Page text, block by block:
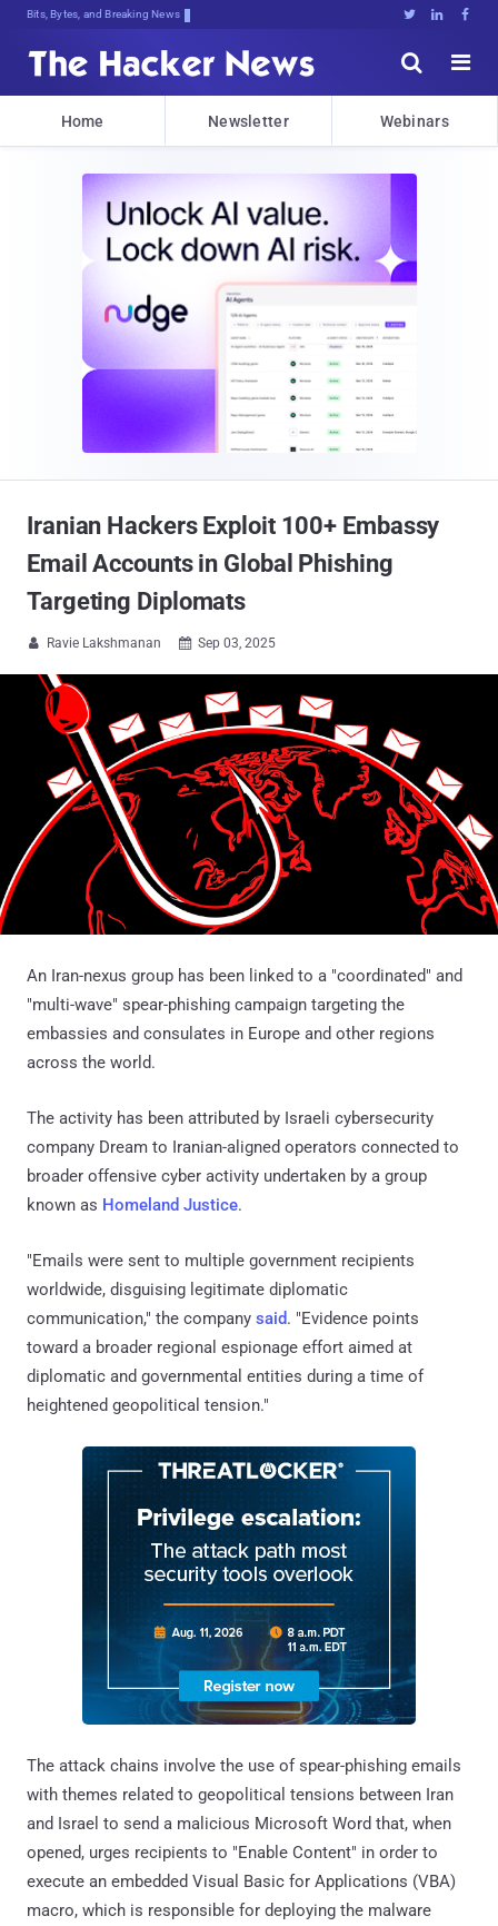
Bits, Bytes, and Breaking News   


Home Newsletter Webinars
Iranian Hackers Exploit 100+ Embassy
Email Accounts in Global Phishing
Targeting Diplomats
 Ravie Lakshmanan  Sep 03, 2025
An Iran-nexus group has been linked to a "coordinated" and
"multi-wave" spear-phishing campaign targeting the
embassies and consulates in Europe and other regions
across the world.
The activity has been attributed by Israeli cybersecurity
company Dream to Iranian-aligned operators connected to
broader offensive cyber activity undertaken by a group
known as Homeland Justice.
"Emails were sent to multiple government recipients
worldwide, disguising legitimate diplomatic
communication," the company said. "Evidence points
toward a broader regional espionage effort aimed at
diplomatic and governmental entities during a time of
heightened geopolitical tension."
The attack chains involve the use of spear-phishing emails
with themes related to geopolitical tensions between Iran
and Israel to send a malicious Microsoft Word that, when
opened, urges recipients to "Enable Content" in order to
execute an embedded Visual Basic for Applications (VBA)
macro, which is responsible for deploying the malware